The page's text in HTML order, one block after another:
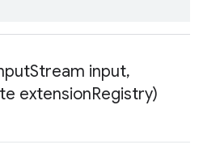
Stream input,
extensionRegistry)